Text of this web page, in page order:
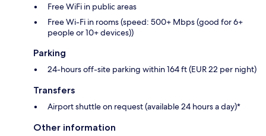
Free WiFi in public areas
Free Wi-Fi in rooms (speed: 500+ Mbps (good for 6+
people or 10+ devices))
Parking
24-hours off-site parking within 164 ft (EUR 22 per night)
Transfers
Airport shuttle on request (available 24 hours a day)*
Other information